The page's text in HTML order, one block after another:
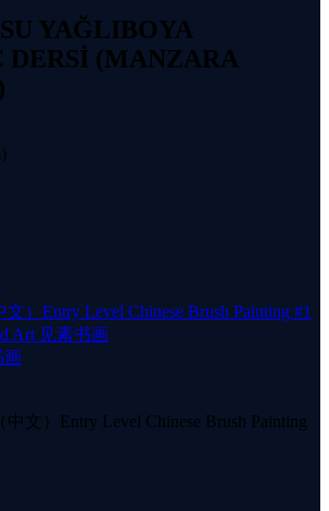
YAĞLIBOYA
DERSİ (MANZARA
）Entry Level Chinese Brush Painting #1
画